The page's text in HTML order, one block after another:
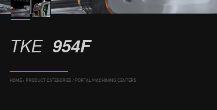
TKE 954F
HOME / PRODUCT CATEGORIES / PORTAL MACHINING CENTERS